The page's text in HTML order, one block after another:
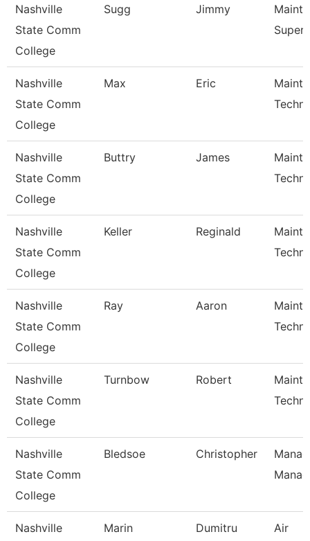
Nashville
State Comm
College
Sugg Jimmy
Nashville
State Comm
College
Max Eric
Nashville
State Comm
College
Buttry James
Nashville
State Comm
College
Keller Reginald
Nashville
State Comm
College
Ray Aaron
Nashville
State Comm
College
Turnbow Robert
Nashville
State Comm
College
Bledsoe Christopher
Nashville
Marin Dumitru
Air